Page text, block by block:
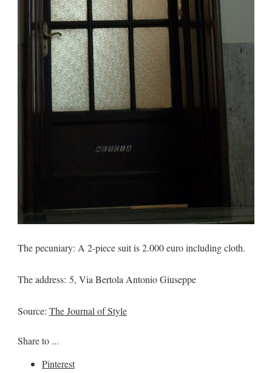
The pecuniary: A 2-piece suit is 2.000 euro including cloth.
The address: 5, Via Bertola Antonio Giuseppe
Source: The Journal of Style
Share to ...
Pinterest